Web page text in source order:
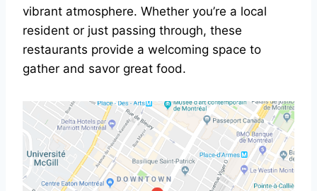
vibrant atmosphere. Whether you’re a local
resident or just passing through, these
restaurants provide a welcoming space to
gather and savor great food.